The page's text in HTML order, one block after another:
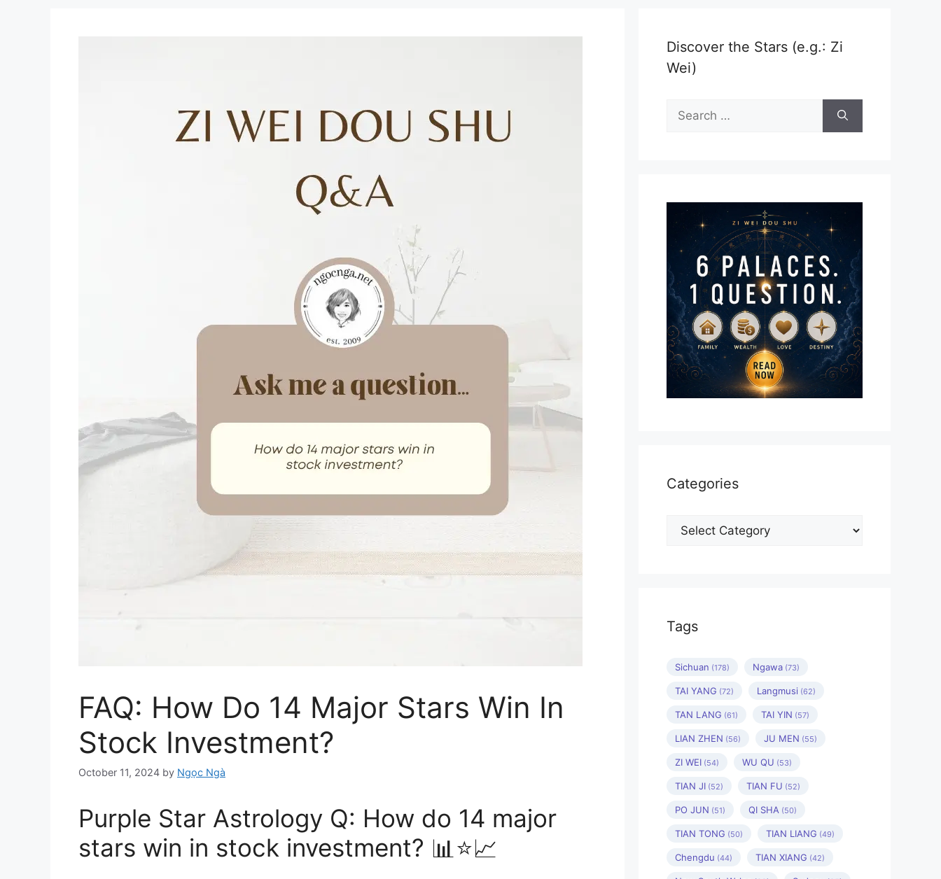
FAQ: How Do 14 Major Stars Win In
Stock Investment?
October 11, 2024 by Ngọc Ngà
Purple Star Astrology Q: How do 14 major
stars win in stock investment? 📊⭐📈
Discover the Stars (e.g.: Zi
Wei)
Search
for:
Categories
Categories
Tags
Sichuan (178) Ngawa (73)
TAI YANG (72) Langmusi (62)
TAN LANG (61) TAI YIN (57)
LIAN ZHEN (56) JU MEN (55)
ZI WEI (54) WU QU (53)
TIAN JI (52) TIAN FU (52)
PO JUN (51) QI SHA (50)
TIAN TONG (50) TIAN LIANG (49)
Chengdu (44) TIAN XIANG (42)